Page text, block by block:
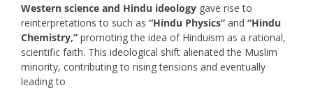
Western science and Hindu ideologygave rise to
reinterpretations to such as “Hindu Physics”and “Hindu
Chemistry,”promoting the idea of Hinduism as a rational,
scientific faith. This ideological shift alienated the Muslim
minority, contributing to rising tensions and eventually
leading to